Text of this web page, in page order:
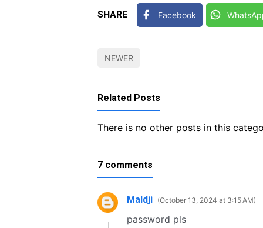
SHARE Facebook
NEWER
Related Posts
There is no other posts in this
7 comments
Maldji October 13, 2024 at 3:15 AM
password pls